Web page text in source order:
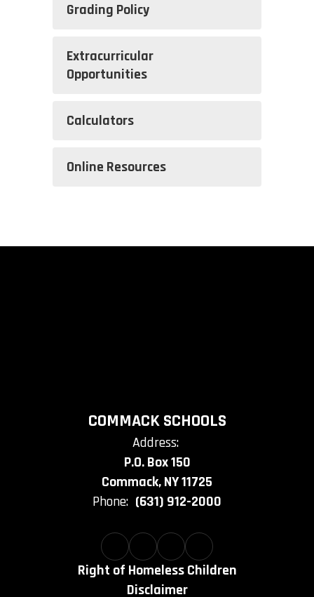
Grading Policy
Extracurricular
Opportunities
Calculators
Online Resources
COMMACK SCHOOLS
Address:
P.O. Box 150
Commack, NY 11725
Phone: (631) 912-2000
Right of Homeless Children
Disclaimer